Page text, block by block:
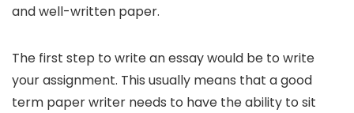
and well-written paper.
The first step to write an essay would be to write
your assignment. This usually means that a good
term paper writer needs to have the ability to sit